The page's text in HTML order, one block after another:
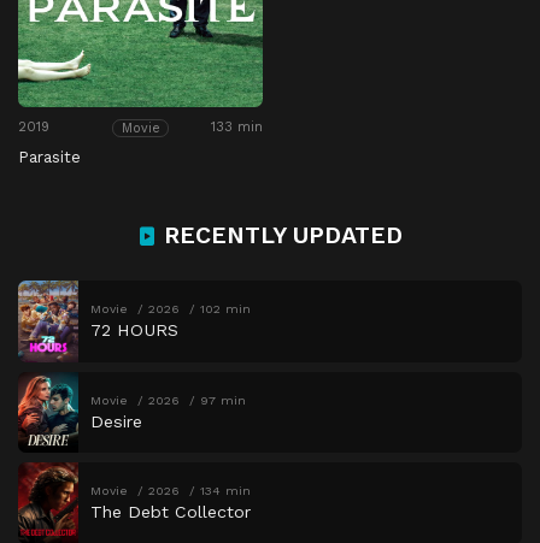
2019 Movie 133 min
Parasite
RECENTLY UPDATED
Movie 2026 102 min
72 HOURS
Movie 2026 97 min
Desire
Movie 2026 134 min
The Debt Collector